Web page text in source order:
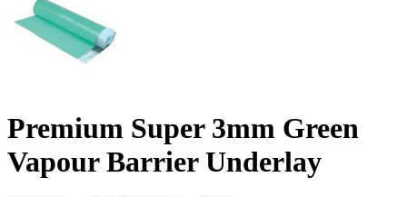
Premium Super 3mm Green
Vapour Barrier Underlay